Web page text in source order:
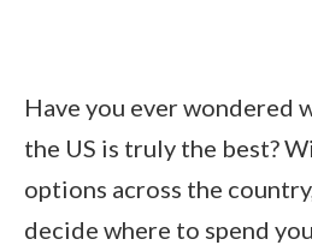
Have you ever wondered
the US is truly the best?
options across the
decide where to spend